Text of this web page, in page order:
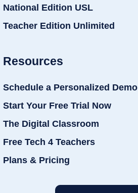
National Edition USL
Teacher Edition Unlimited
Resources
Schedule a Personalized Demo
Start Your Free Trial Now
The Digital Classroom
Free Tech 4 Teachers
Plans & Pricing